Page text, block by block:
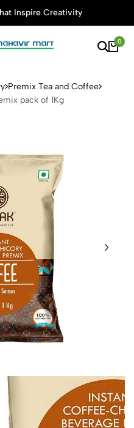
Creativity
0
and
Premix Tea and Coffee
pack of 1Kg